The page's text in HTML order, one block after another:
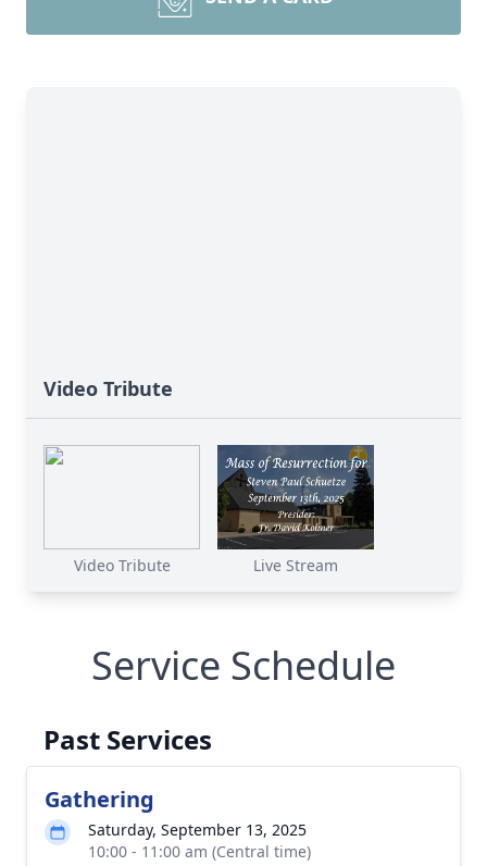
Video Tribute
Video Tribute Live Stream
Service Schedule
Past Services
Gathering
Saturday, September 13, 2025
10:00 - 11:00 am (Central time)